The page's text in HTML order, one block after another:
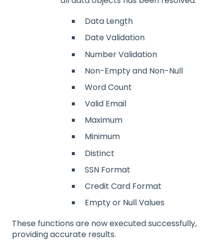
Data Length
Date Validation
Number Validation
Non-Empty and Non-Null
Word Count
Valid Email
Maximum
Minimum
Distinct
SSN Format
Credit Card Format
Empty or Null Values
These functions are now executed successfully,
providing accurate results.